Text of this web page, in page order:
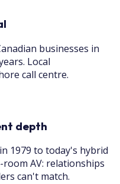
businesses in
Local
call centre.
depth
1979 to today's hybrid
AV: relationships
can't match.